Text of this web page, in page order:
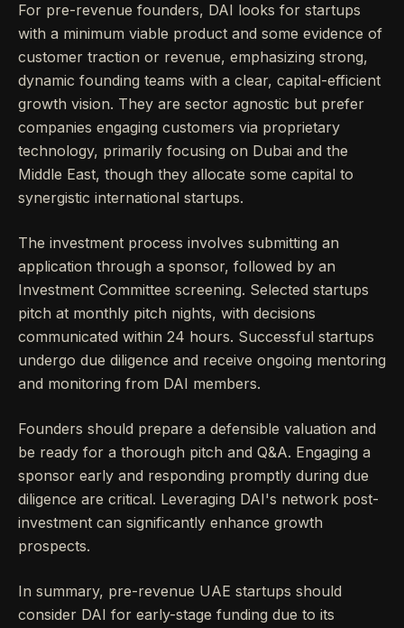
For pre-revenue founders, DAI looks for startups
with a minimum viable product and some evidence of
customer traction or revenue, emphasizing strong,
dynamic founding teams with a clear, capital-efficient
growth vision. They are sector agnostic but prefer
companies engaging customers via proprietary
technology, primarily focusing on Dubai and the
Middle East, though they allocate some capital to
synergistic international startups.
The investment process involves submitting an
application through a sponsor, followed by an
Investment Committee screening. Selected startups
pitch at monthly pitch nights, with decisions
communicated within 24 hours. Successful startups
undergo due diligence and receive ongoing mentoring
and monitoring from DAI members.
Founders should prepare a defensible valuation and
be ready for a thorough pitch and Q&A. Engaging a
sponsor early and responding promptly during due
diligence are critical. Leveraging DAI's network post-
investment can significantly enhance growth
prospects.
In summary, pre-revenue UAE startups should
consider DAI for early-stage funding due to its